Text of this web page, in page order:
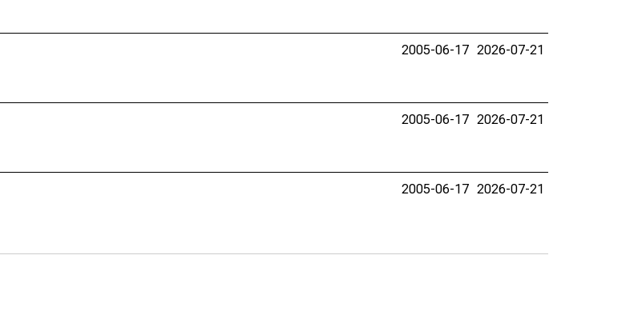
2005-06-17 2026-07-21
2005-06-17 2026-07-21
2005-06-17 2026-07-21